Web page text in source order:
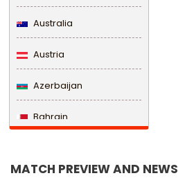
Australia
Austria
Azerbaijan
Bahrain
MATCH PREVIEW AND NEWS